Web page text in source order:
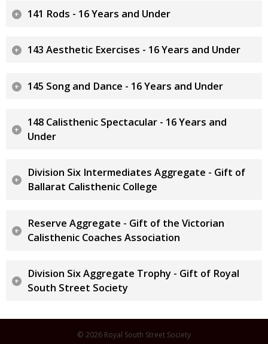
141 Rods - 16 Years and Under
143 Aesthetic Exercises - 16 Years and Under
145 Song and Dance - 16 Years and Under
148 Calisthenic Spectacular - 16 Years and
Under
Division Six Intermediates Aggregate - Gift of
Ballarat Calisthenic College
Reserve Aggregate - Gift of the Victorian
Calisthenic Coaches Association
Division Six Aggregate Trophy - Gift of Royal
South Street Society
© 2026 Royal South Street Society